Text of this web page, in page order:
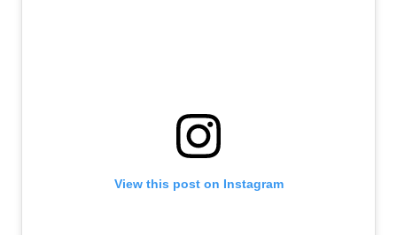
View this post on Instagram